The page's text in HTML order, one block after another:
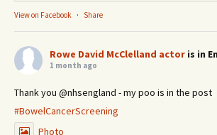
View on Facebook · Share
Rowe David McClelland actor is in
1 month ago
Thank you @nhsengland - my poo is in the post
#BowelCancerScreening
Photo